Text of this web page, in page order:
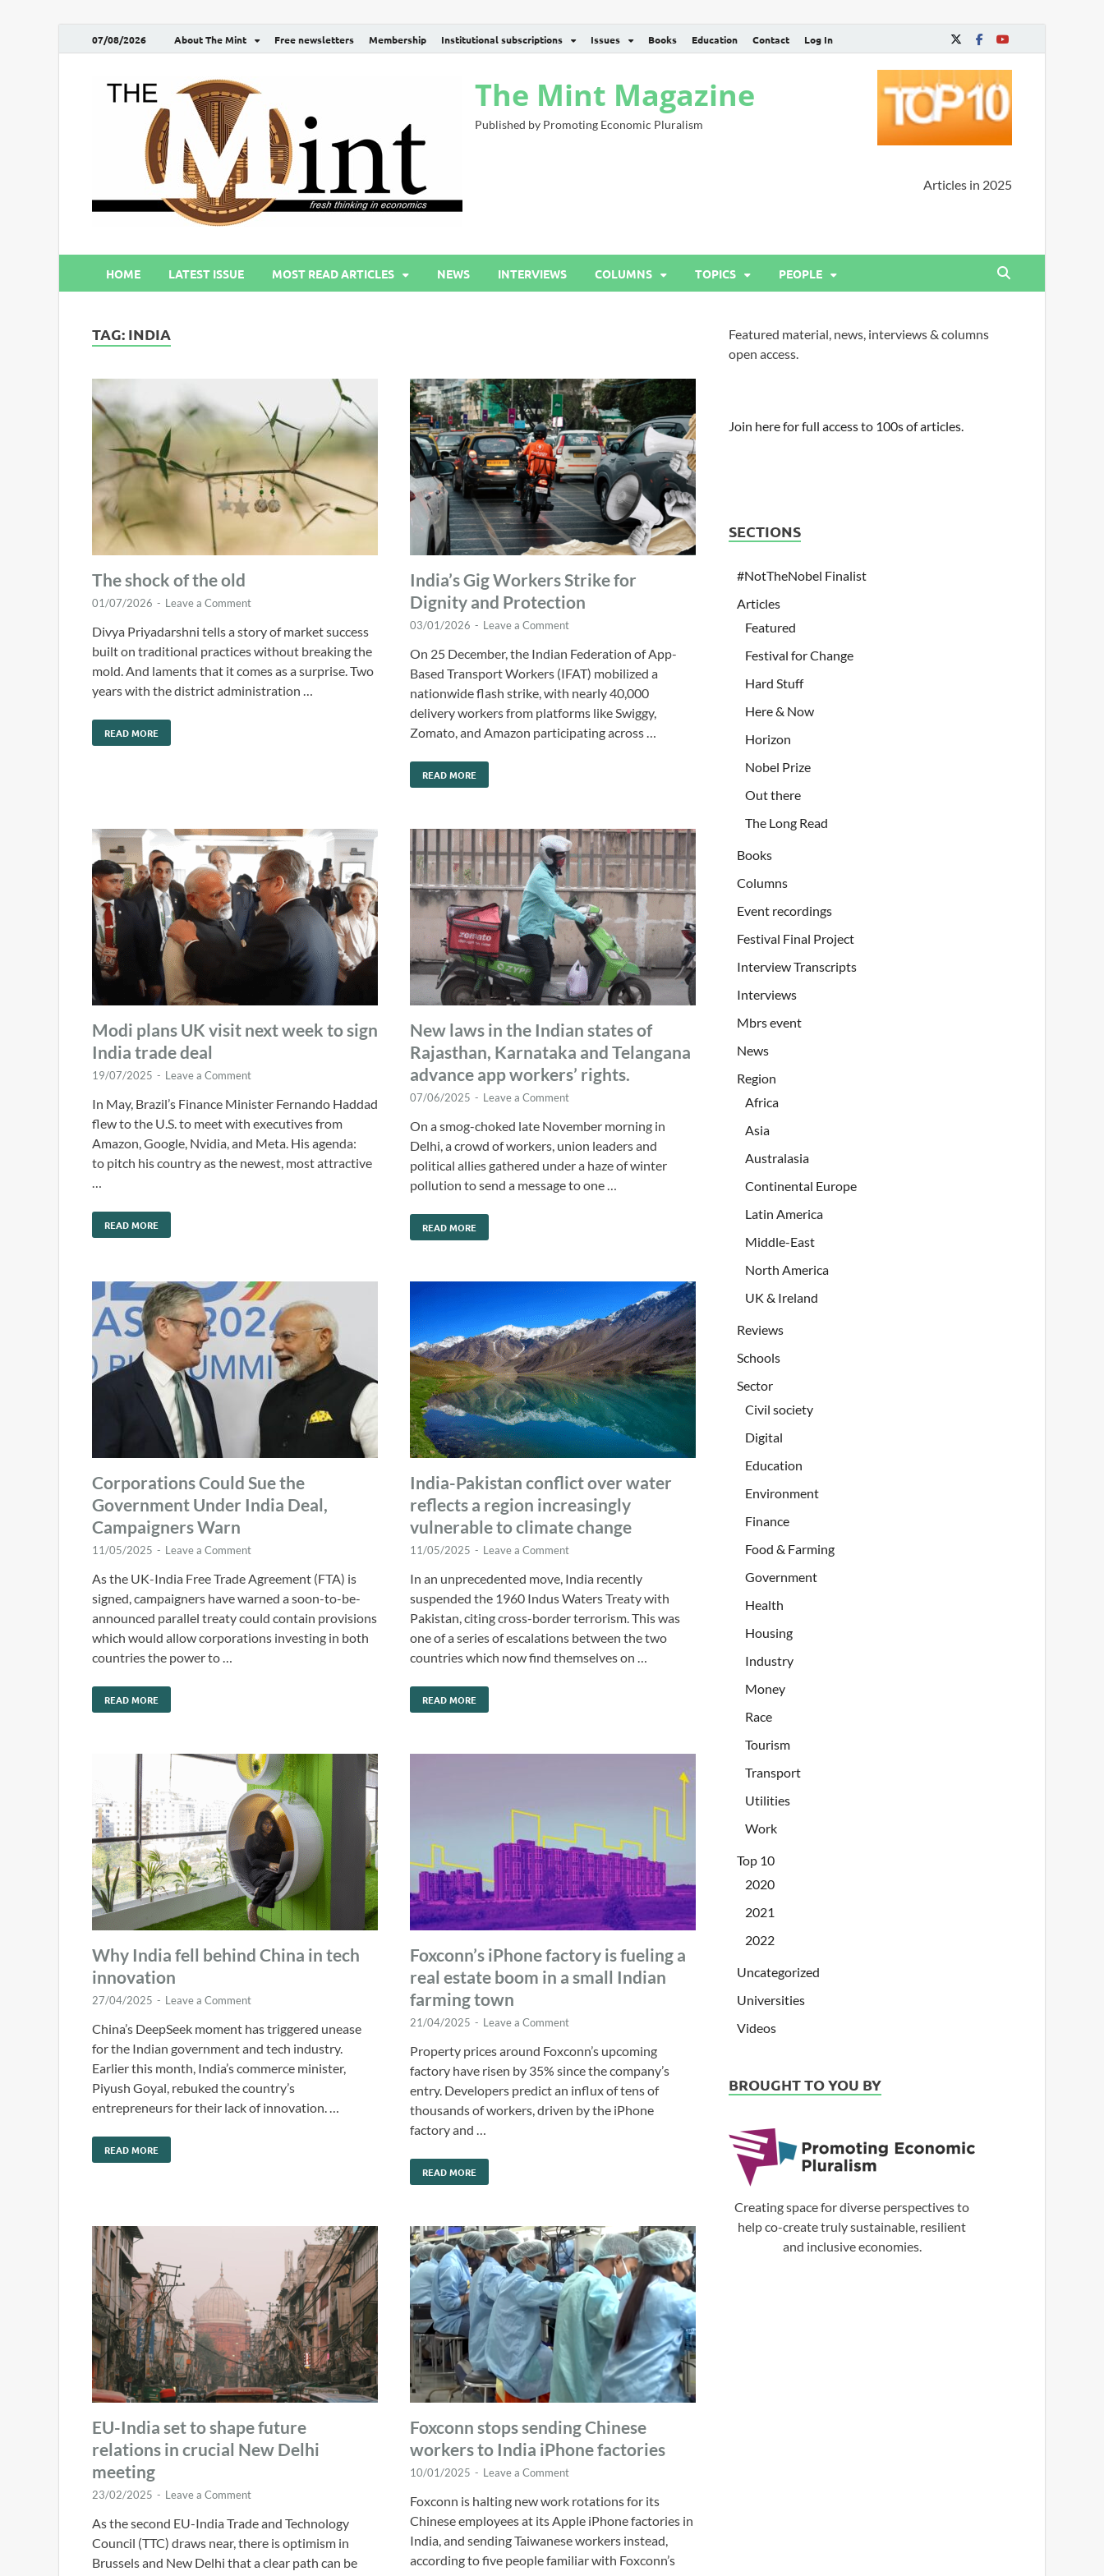
07/08/2026 About The Mint Free newsletters Membership Institutional subscriptions Issues Books Education Contact Log In
The Mint Magazine
Published by Promoting Economic Pluralism
Articles in 2025
HOME LATEST ISSUE MOST READ ARTICLES NEWS INTERVIEWS COLUMNS TOPICS PEOPLE
TAG: INDIA
The shock of the old
01/07/2026 - Leave a Comment
Divya Priyadarshni tells a story of market success
built on traditional practices without breaking the
mold. And laments that it comes as a surprise. Two
years with the district administration …
READ MORE
India’s Gig Workers Strike for
Dignity and Protection
03/01/2026 - Leave a Comment
On 25 December, the Indian Federation of App-
Based Transport Workers (IFAT) mobilized a
nationwide flash strike, with nearly 40,000
delivery workers from platforms like Swiggy,
Zomato, and Amazon participating across …
READ MORE
Modi plans UK visit next week to sign
India trade deal
19/07/2025 - Leave a Comment
In May, Brazil’s Finance Minister Fernando Haddad
flew to the U.S. to meet with executives from
Amazon, Google, Nvidia, and Meta. His agenda:
to pitch his country as the newest, most attractive
READ MORE
New laws in the Indian states of
Rajasthan, Karnataka and Telangana
advance app workers’ rights.
07/06/2025 - Leave a Comment
On a smog-choked late November morning in
Delhi, a crowd of workers, union leaders and
political allies gathered under a haze of winter
pollution to send a message to one …
READ MORE
Corporations Could Sue the
Government Under India Deal,
Campaigners Warn
11/05/2025 - Leave a Comment
As the UK-India Free Trade Agreement (FTA) is
signed, campaigners have warned a soon-to-be-
announced parallel treaty could contain provisions
which would allow corporations investing in both
countries the power to …
READ MORE
India-Pakistan conflict over water
reflects a region increasingly
vulnerable to climate change
11/05/2025 - Leave a Comment
In an unprecedented move, India recently
suspended the 1960 Indus Waters Treaty with
Pakistan, citing cross-border terrorism. This was
one of a series of escalations between the two
countries which now find themselves on …
READ MORE
Why India fell behind China in tech
innovation
27/04/2025 - Leave a Comment
China’s DeepSeek moment has triggered unease
for the Indian government and tech industry.
Earlier this month, India’s commerce minister,
Piyush Goyal, rebuked the country’s
entrepreneurs for their lack of innovation. …
READ MORE
Foxconn’s iPhone factory is fueling a
real estate boom in a small Indian
farming town
21/04/2025 - Leave a Comment
Property prices around Foxconn’s upcoming
factory have risen by 35% since the company’s
entry. Developers predict an influx of tens of
thousands of workers, driven by the iPhone
factory and …
READ MORE
EU-India set to shape future
relations in crucial New Delhi
meeting
23/02/2025 - Leave a Comment
As the second EU-India Trade and Technology
Council (TTC) draws near, there is optimism in
Brussels and New Delhi that a clear path can be
Foxconn stops sending Chinese
workers to India iPhone factories
10/01/2025 - Leave a Comment
Foxconn is halting new work rotations for its
Chinese employees at its Apple iPhone factories in
India, and sending Taiwanese workers instead,
according to five people familiar with Foxconn’s
Featured material, news, interviews & columns
open access.
Join here for full access to 100s of articles.
SECTIONS
#NotTheNobel Finalist
Articles
Featured
Festival for Change
Hard Stuff
Here & Now
Horizon
Nobel Prize
Out there
The Long Read
Books
Columns
Event recordings
Festival Final Project
Interview Transcripts
Interviews
Mbrs event
News
Region
Africa
Asia
Australasia
Continental Europe
Latin America
Middle-East
North America
UK & Ireland
Reviews
Schools
Sector
Civil society
Digital
Education
Environment
Finance
Food & Farming
Government
Health
Housing
Industry
Money
Race
Tourism
Transport
Utilities
Work
Top 10
2020
2021
2022
Uncategorized
Universities
Videos
BROUGHT TO YOU BY
Creating space for diverse perspectives to
help co-create truly sustainable, resilient
and inclusive economies.